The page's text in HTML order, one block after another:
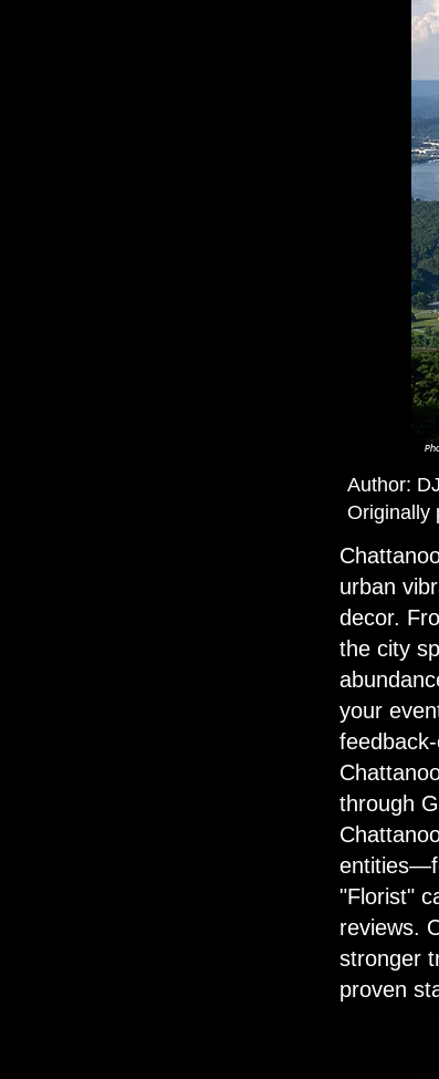
Author:
Originally
urban
decor.
the city
your
through
"Florist"
reviews.
stronger
proven